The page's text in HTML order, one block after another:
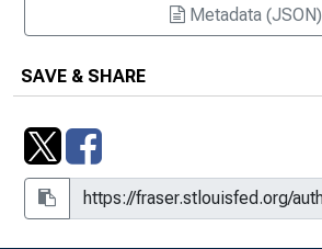
Metadata (JSON)
SAVE & SHARE